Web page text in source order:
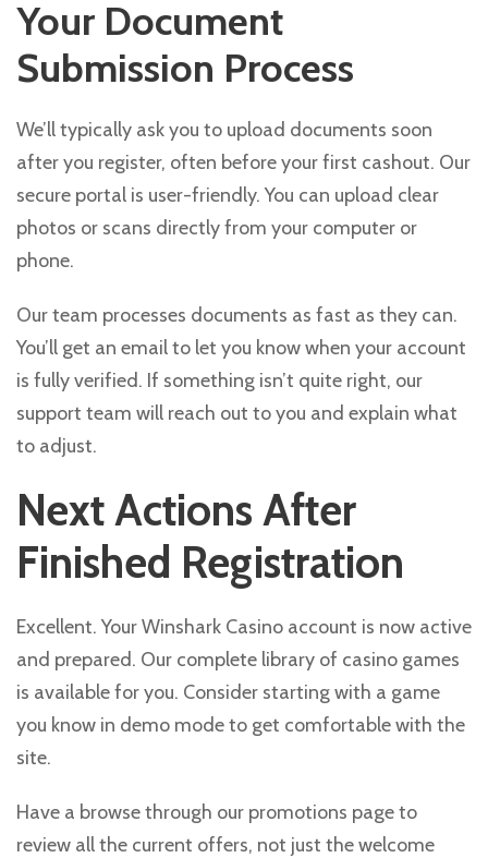
Your Document
Submission Process
We’ll typically ask you to upload documents soon
after you register, often before your first cashout. Our
secure portal is user-friendly. You can upload clear
photos or scans directly from your computer or
phone.
Our team processes documents as fast as they can.
You’ll get an email to let you know when your account
is fully verified. If something isn’t quite right, our
support team will reach out to you and explain what
to adjust.
Next Actions After
Finished Registration
Excellent. Your Winshark Casino account is now active
and prepared. Our complete library of casino games
is available for you. Consider starting with a game
you know in demo mode to get comfortable with the
site.
Have a browse through our promotions page to
review all the current offers, not just the welcome